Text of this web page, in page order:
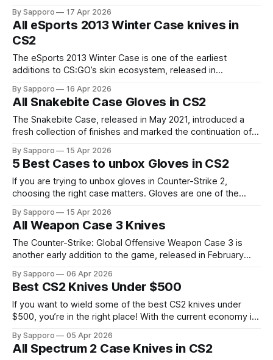
drop pool. The gloves from the Recoil Case included the
popular Driver Gloves, Hand Wraps, Moto Gloves, Specialist
Gloves, Sports Gloves, and the
By Sapporo 17 Apr 2026
All eSports 2013 Winter Case knives in
CS2
The eSports 2013 Winter Case is one of the earliest
additions to CS:GO’s skin ecosystem, released in
of the original eSports cases. A portion of the proceeds
from this case contributed directly to the CS:GO eSports
prize pool,
By Sapporo 16 Apr 2026
All Snakebite Case Gloves in CS2
The Snakebite Case, released in May 2021, introduced a
fresh collection of finishes and marked the continuation of
while also bringing back the popular Broken Fang Gloves
into the active drop pool. The gloves from Snakebite Case
included several Driver Gloves, Hand
By Sapporo 15 Apr 2026
5 Best Cases to unbox Gloves in CS2
If you are trying to unbox gloves in Counter-Strike 2,
choosing the right case matters. Gloves are one of the
special items in a few select cases. While the odds are still
extremely slim, some cases are widely known
By Sapporo 15 Apr 2026
All Weapon Case 3 Knives
The Counter-Strike: Global Offensive Weapon Case 3 is
another early addition to the game, released in February
ecosystem following the success of the original cases.
CS:GO Weapon Case 3 features a total of 65 knife
variations across five core knife models:
By Sapporo 06 Apr 2026
Best CS2 Knives Under $500
If you want to wield some of the best CS2 knives under
$500, you’re in the right place! With the current economy in
to own something impressive. In the sub-$500 range, you
can still pick up knives that
By Sapporo 05 Apr 2026
All Spectrum 2 Case Knives in CS2